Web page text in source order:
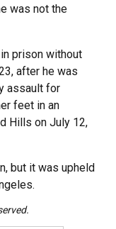
was not the
prison without
after he was
assault for
feet in an
Hills on July 12,
but it was upheld